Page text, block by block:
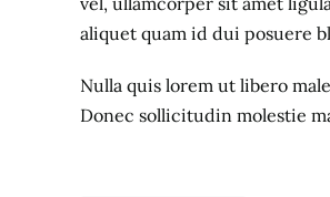
aliquet quam id dui posuere
Nulla quis lorem ut libero
Donec sollicitudin molestie